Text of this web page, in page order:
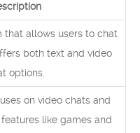
allows users to chat
both text and video
options.
on video chats and
like games and